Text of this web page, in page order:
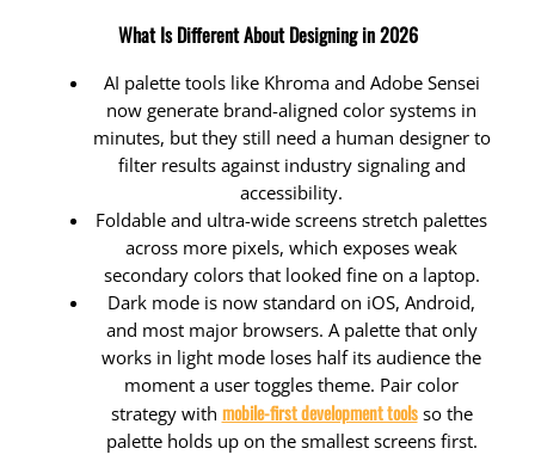
What Is Different About Designing in 2026
AI palette tools like Khroma and Adobe Sensei
now generate brand-aligned color systems in
minutes, but they still need a human designer to
filter results against industry signaling and
accessibility.
Foldable and ultra-wide screens stretch palettes
across more pixels, which exposes weak
secondary colors that looked fine on a laptop.
Dark mode is now standard on iOS, Android,
and most major browsers. A palette that only
works in light mode loses half its audience the
moment a user toggles theme. Pair color
strategy with mobile-first development toolsso the
palette holds up on the smallest screens first.